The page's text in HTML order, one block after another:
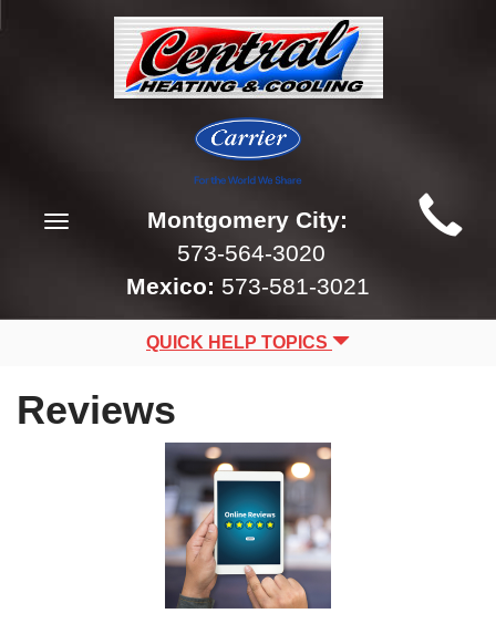
Main
Site
Navigation
Toggle
Montgomery City:
573-564-3020
Mexico: 573-581-3021
QUICK HELP TOPICS
Reviews